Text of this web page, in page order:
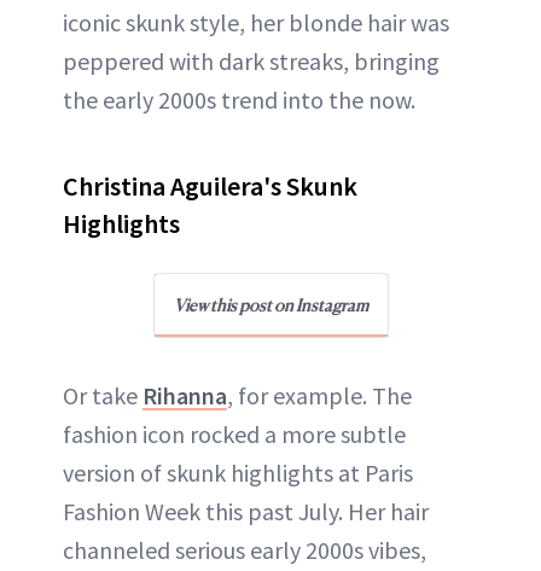
iconic skunk style, her blonde hair was
peppered with dark streaks, bringing
the early 2000s trend into the now.
Christina Aguilera's Skunk
Highlights
View this post on Instagram
Or take Rihanna, for example. The
fashion icon rocked a more subtle
version of skunk highlights at Paris
Fashion Week this past July. Her hair
channeled serious early 2000s vibes,